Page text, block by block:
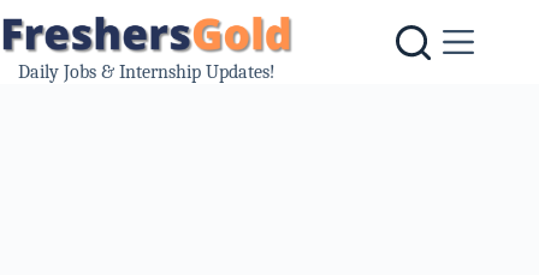
to
content
Daily Jobs & Internship Updates!